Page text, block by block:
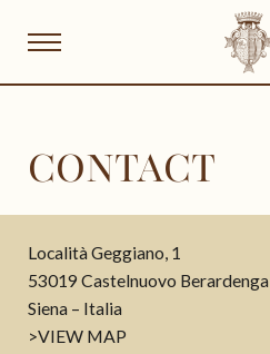
CONTACT
Località Geggiano, 1
53019 Castelnuovo Berardenga
Siena – Italia
>VIEW MAP